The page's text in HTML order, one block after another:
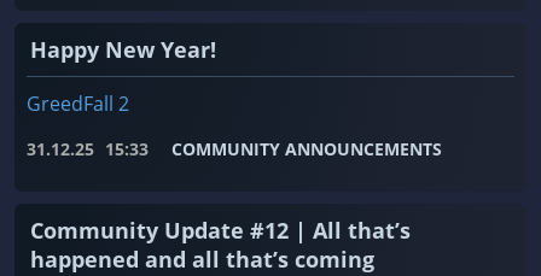
Happy New Year!
GreedFall 2
31.12.25 15:33 COMMUNITY ANNOUNCEMENTS
Community Update #12 | All that’s
happened and all that’s coming